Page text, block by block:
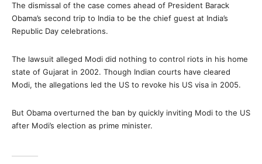
The dismissal of the case comes ahead of President Barack
Obama’s second trip to India to be the chief guest at India’s
Republic Day celebrations.
The lawsuit alleged Modi did nothing to control riots in his home
state of Gujarat in 2002. Though Indian courts have cleared
Modi, the allegations led the US to revoke his US visa in 2005.
But Obama overturned the ban by quickly inviting Modi to the US
after Modi’s election as prime minister.